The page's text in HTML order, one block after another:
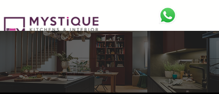
BLOG
Discover the Latest Trends and Ideas